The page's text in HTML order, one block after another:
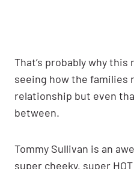
That’s probably why
seeing how the families
relationship but even
between.
Tommy Sullivan is an
super cheeky, super